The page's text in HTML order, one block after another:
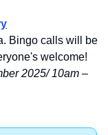
Bingo calls will be
welcome!
2025/ 10am –